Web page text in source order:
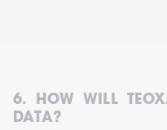
6. HOW WILL
DATA?